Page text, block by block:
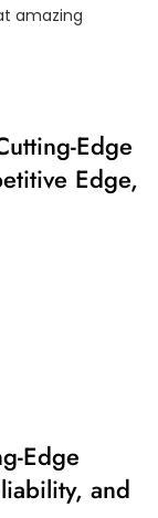
amazing
Edge
Edge,
Edge
and